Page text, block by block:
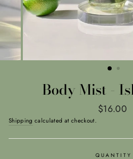
Body Mist -
Regular
$16.00
Shipping calculated at checkout.
QUANTITY